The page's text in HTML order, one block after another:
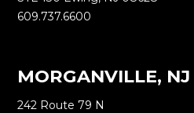
609.737.6600
MORGANVILLE, NJ
242 Route 79 N